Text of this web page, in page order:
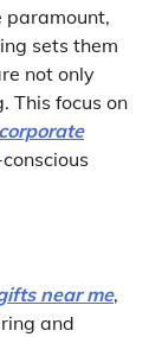
paramount,
sets them
not only
This focus on
corporate
near me,
and